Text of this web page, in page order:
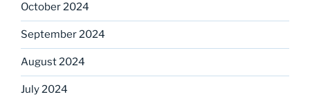
October 2024
September 2024
August 2024
July 2024